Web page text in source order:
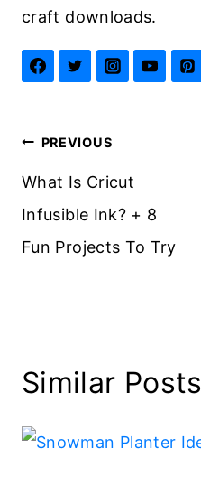
craft downloads.
Post
navigation
PREVIOUS
What Is Cricut
Infusible Ink? + 8
Fun Projects To Try
Similar Posts